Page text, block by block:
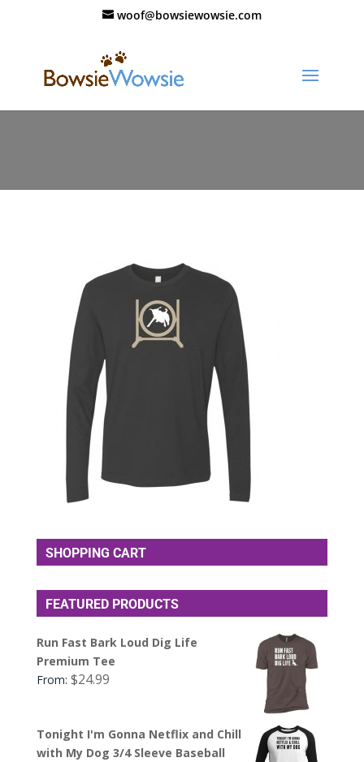
woof@bowsiewowsie.com
SHOPPING CART
FEATURED PRODUCTS
Run Fast Bark Loud Dig Life
Premium Tee
From: $24.99
Tonight I'm Gonna Netflix and Chill
with My Dog 3/4 Sleeve Baseball